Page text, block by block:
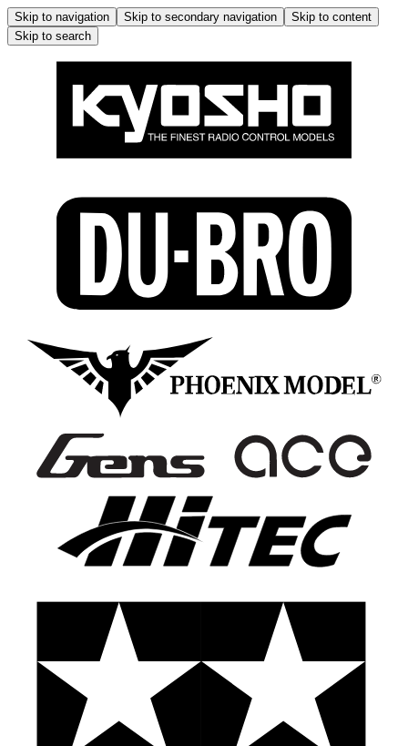
Skip to navigation Skip to secondary navigation
Skip to content
Skip to search